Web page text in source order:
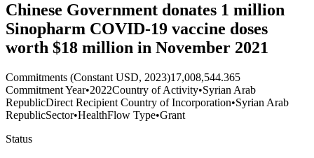
Chinese Government donates 1 million
Sinopharm COVID-19 vaccine doses
worth $18 million in November 2021
Commitments (Constant USD, 2023)17,008,544.365
Commitment Year•2022Country of Activity•Syrian Arab
RepublicDirect Recipient Country of Incorporation•Syrian Arab
RepublicSector•HealthFlow Type•Grant
Status